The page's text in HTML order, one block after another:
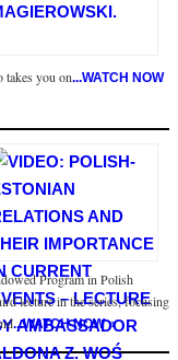
takes you on...WATCH NOW
Program in Polish
lecture in the series, focusing
...WATCH NOW »